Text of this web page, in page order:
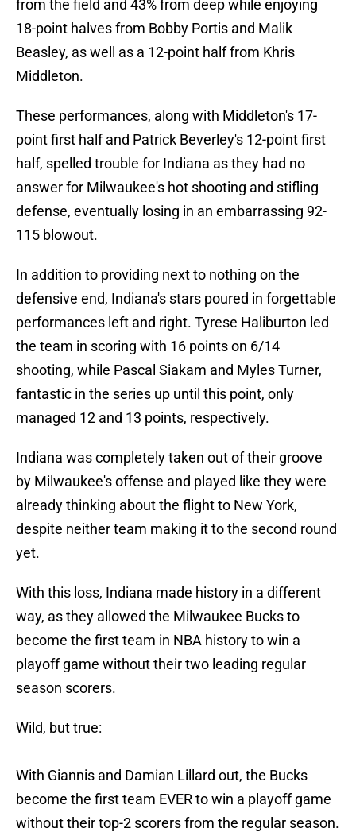
from the field and 43% from deep while enjoying
18-point halves from Bobby Portis and Malik
Beasley, as well as a 12-point half from Khris
Middleton.
These performances, along with Middleton's 17-
point first half and Patrick Beverley's 12-point first
half, spelled trouble for Indiana as they had no
answer for Milwaukee's hot shooting and stifling
defense, eventually losing in an embarrassing 92-
115 blowout.
In addition to providing next to nothing on the
defensive end, Indiana's stars poured in forgettable
performances left and right. Tyrese Haliburton led
the team in scoring with 16 points on 6/14
shooting, while Pascal Siakam and Myles Turner,
fantastic in the series up until this point, only
managed 12 and 13 points, respectively.
Indiana was completely taken out of their groove
by Milwaukee's offense and played like they were
already thinking about the flight to New York,
despite neither team making it to the second round
yet.
With this loss, Indiana made history in a different
way, as they allowed the Milwaukee Bucks to
become the first team in NBA history to win a
playoff game without their two leading regular
season scorers.
Wild, but true:
With Giannis and Damian Lillard out, the Bucks
become the first team EVER to win a playoff game
without their top-2 scorers from the regular season.